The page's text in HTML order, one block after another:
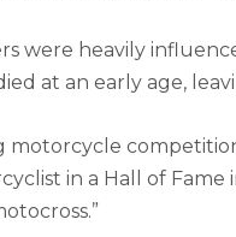
were heavily
at an early age,
motorcycle
in a Hall of Fame